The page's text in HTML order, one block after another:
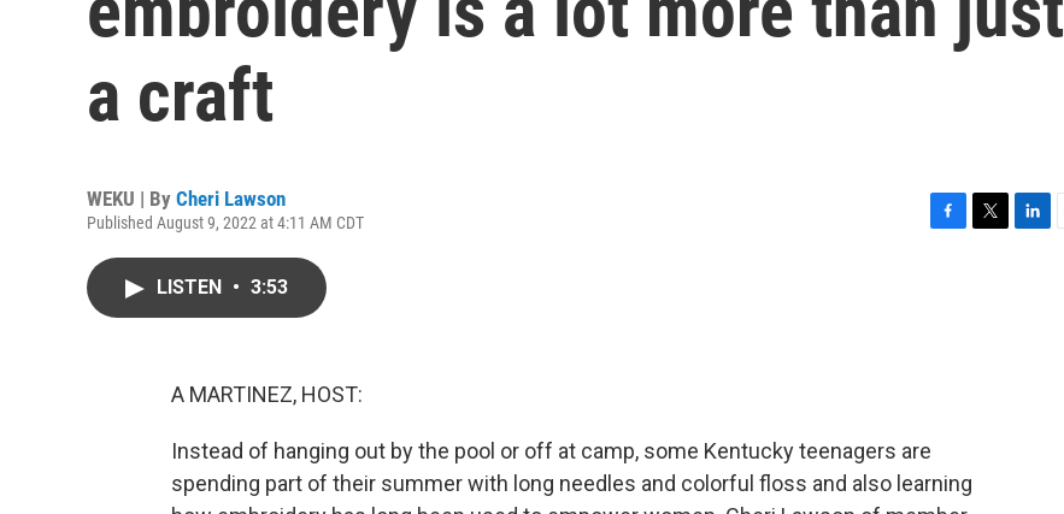
a craft
WEKU | By Cheri Lawson
Published August 9, 2022 at 4:11 AM CDT
LISTEN • 3:53
A MARTINEZ, HOST:
Instead of hanging out by the pool or off at camp, some Kentucky teenagers are
spending part of their summer with long needles and colorful floss and also learning